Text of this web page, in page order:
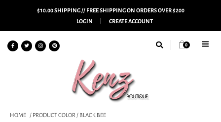
$10.00 SHIPPING // FREE SHIPPING ON ORDERS OVER $200
LOGIN
CREATE ACCOUNT
0
HOME / PRODUCT COLOR / BLACK BEE